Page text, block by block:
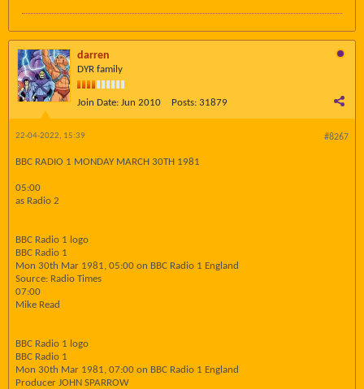
darren
DYR family
Join Date: Jun 2010 Posts: 31879
#8267
22-04-2022, 15:39
BBC RADIO 1 MONDAY MARCH 30TH 1981
05:00
as Radio 2
BBC Radio 1 logo
BBC Radio 1
Mon 30th Mar 1981, 05:00 on BBC Radio 1 England
Source: Radio Times
07:00
Mike Read
BBC Radio 1 logo
BBC Radio 1
Mon 30th Mar 1981, 07:00 on BBC Radio 1 England
Producer JOHN SPARROW